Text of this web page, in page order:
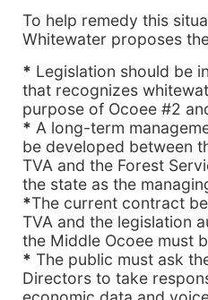
To help remedy this
Whitewater proposes
* Legislation should be
that recognizes
purpose of Ocoee #2
* A long-term
be developed between
TVA and the Forest
the state as the
*The current contract
TVA and the legislation
the Middle Ocoee must
* The public must ask
Directors to take